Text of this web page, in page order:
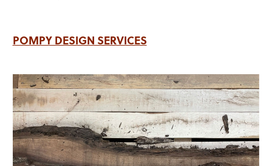
POMPY DESIGN SERVICES